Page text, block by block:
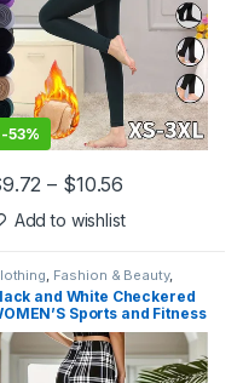
The options may be chosen
-53%
9.72 – $10.56
product has multiple
Add to wishlist
Fashion & Beauty,
Women's Clothing
and White Checkered
Sports and Fitness